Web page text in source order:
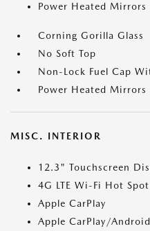
Power Heated Mirrors
Corning Gorilla Glass
No Soft Top
Non-Lock Fuel Cap
Power Heated Mirrors
MISC. INTERIOR
12.3" Touchscreen
4G LTE Wi-Fi Hot Spot
Apple CarPlay
Apple CarPlay/